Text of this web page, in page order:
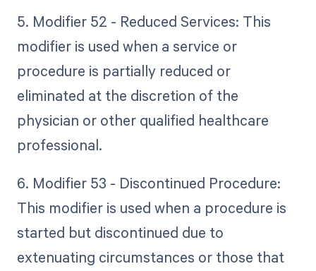
5. Modifier 52 - Reduced Services: This
modifier is used when a service or
procedure is partially reduced or
eliminated at the discretion of the
physician or other qualified healthcare
professional.
6. Modifier 53 - Discontinued Procedure:
This modifier is used when a procedure is
started but discontinued due to
extenuating circumstances or those that